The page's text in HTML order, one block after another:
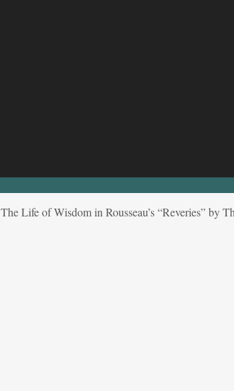
The Life of Wisdom in Rousseau’s “Reveries” by